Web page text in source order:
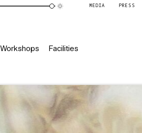
MEDIA PRESS
Workshops Facilities